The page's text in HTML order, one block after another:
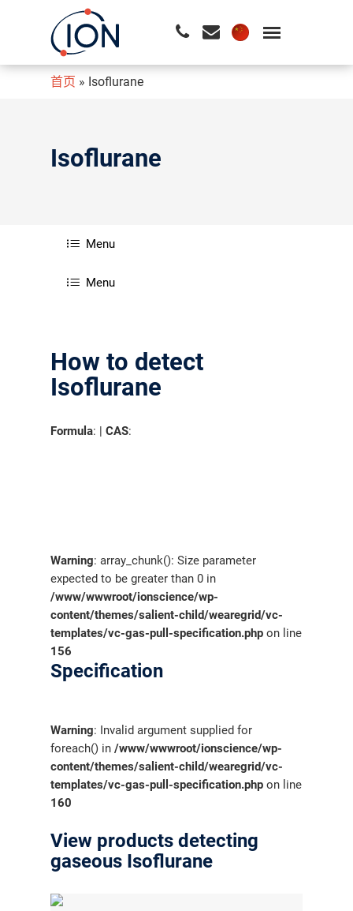
请按回车开始检索或按ESC关闭检索
首页 » Isoflurane
Isoflurane
Menu
Menu
How to detect
Isoflurane
Formula: |CAS:
Warning: array_chunk(): Size parameter
expected to be greater than 0 in
/www/wwwroot/ionscience/wp-
content/themes/salient-child/wearegrid/vc-
templates/vc-gas-pull-specification.php on line
156
Specification
Warning: Invalid argument supplied for
foreach() in/www/wwwroot/ionscience/wp-
content/themes/salient-child/wearegrid/vc-
templates/vc-gas-pull-specification.php on line
160
View products detecting
gaseous Isoflurane